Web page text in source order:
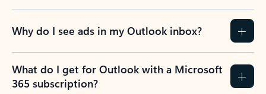
Why do I see ads in my Outlook inbox?
What do I get for Outlook with a Microsoft
365 subscription?